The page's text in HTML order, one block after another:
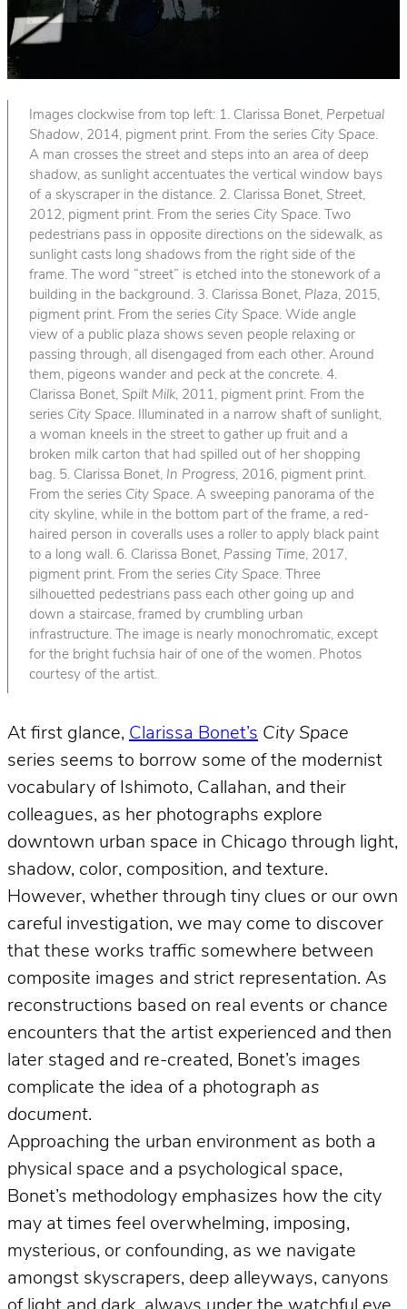
Images clockwise from top left: 1. Clarissa Bonet, Perpetual
Shadow, 2014, pigment print. From the series City Space.
A man crosses the street and steps into an area of deep
shadow, as sunlight accentuates the vertical window bays
of a skyscraper in the distance. 2. Clarissa Bonet, Street,
2012, pigment print. From the series City Space. Two
pedestrians pass in opposite directions on the sidewalk, as
sunlight casts long shadows from the right side of the
frame. The word “street” is etched into the stonework of a
building in the background. 3. Clarissa Bonet, Plaza, 2015,
pigment print. From the series City Space. Wide angle
view of a public plaza shows seven people relaxing or
passing through, all disengaged from each other. Around
them, pigeons wander and peck at the concrete. 4.
Clarissa Bonet, Spilt Milk, 2011, pigment print. From the
series City Space. Illuminated in a narrow shaft of sunlight,
a woman kneels in the street to gather up fruit and a
broken milk carton that had spilled out of her shopping
bag. 5. Clarissa Bonet, In Progress, 2016, pigment print.
From the series City Space. A sweeping panorama of the
city skyline, while in the bottom part of the frame, a red-
haired person in coveralls uses a roller to apply black paint
to a long wall. 6. Clarissa Bonet, Passing Time, 2017,
pigment print. From the series City Space. Three
silhouetted pedestrians pass each other going up and
down a staircase, framed by crumbling urban
infrastructure. The image is nearly monochromatic, except
for the bright fuchsia hair of one of the women. Photos
courtesy of the artist.
At first glance, Clarissa Bonet’s City Space
series seems to borrow some of the modernist
vocabulary of Ishimoto, Callahan, and their
colleagues, as her photographs explore
downtown urban space in Chicago through light,
shadow, color, composition, and texture.
However, whether through tiny clues or our own
careful investigation, we may come to discover
that these works traffic somewhere between
composite images and strict representation. As
reconstructions based on real events or chance
encounters that the artist experienced and then
later staged and re-created, Bonet’s images
complicate the idea of a photograph as
document.
Approaching the urban environment as both a
physical space and a psychological space,
Bonet’s methodology emphasizes how the city
may at times feel overwhelming, imposing,
mysterious, or confounding, as we navigate
amongst skyscrapers, deep alleyways, canyons